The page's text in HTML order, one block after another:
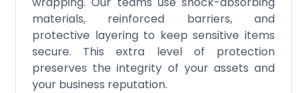
materials, reinforced barriers, and
protective layering to keep sensitive items
secure. This extra level of protection
preserves the integrity of your assets and
your business reputation.